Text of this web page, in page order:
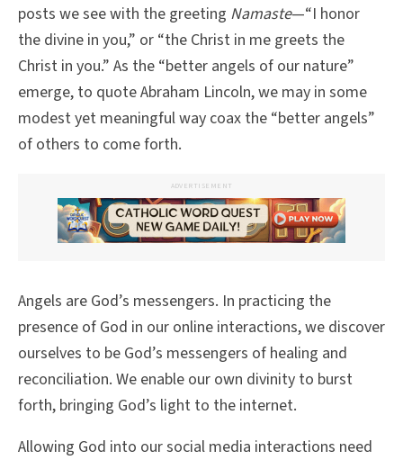
posts we see with the greeting Namaste—“I honor
the divine in you,” or “the Christ in me greets the
Christ in you.” As the “better angels of our nature”
emerge, to quote Abraham Lincoln, we may in some
modest yet meaningful way coax the “better angels”
of others to come forth.
ADVERTISEMENT
Angels are God’s messengers. In practicing the
presence of God in our online interactions, we discover
ourselves to be God’s messengers of healing and
reconciliation. We enable our own divinity to burst
forth, bringing God’s light to the internet.
Allowing God into our social media interactions need